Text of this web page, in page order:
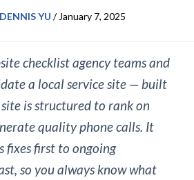
DENNIS YU / January 7, 2025
checklist agency teams and
a local service site — built
is structured to rank on
quality phone calls. It
fixes first to ongoing
so you always know what